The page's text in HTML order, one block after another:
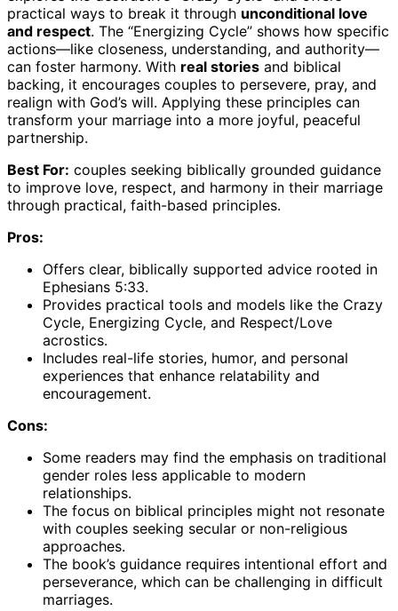
practical ways to break it through unconditional love
and respect. The “Energizing Cycle” shows how specific
actions—like closeness, understanding, and authority—
can foster harmony. With real stories and biblical
backing, it encourages couples to persevere, pray, and
realign with God’s will. Applying these principles can
transform your marriage into a more joyful, peaceful
partnership.
Best For: couples seeking biblically grounded guidance
to improve love, respect, and harmony in their marriage
through practical, faith-based principles.
Pros:
Offers clear, biblically supported advice rooted in
Ephesians 5:33.
Provides practical tools and models like the Crazy
Cycle, Energizing Cycle, and Respect/Love
acrostics.
Includes real-life stories, humor, and personal
experiences that enhance relatability and
encouragement.
Cons:
Some readers may find the emphasis on traditional
gender roles less applicable to modern
relationships.
The focus on biblical principles might not resonate
with couples seeking secular or non-religious
approaches.
The book’s guidance requires intentional effort and
perseverance, which can be challenging in difficult
marriages.